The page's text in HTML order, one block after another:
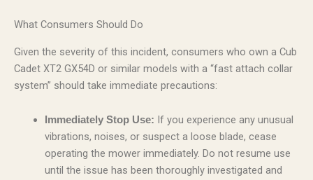
What Consumers Should Do
Given the severity of this incident, consumers who own a Cub
Cadet XT2 GX54D or similar models with a “fast attach collar
system” should take immediate precautions:
Immediately Stop Use: If you experience any unusual
vibrations, noises, or suspect a loose blade, cease
operating the mower immediately. Do not resume use
until the issue has been thoroughly investigated and